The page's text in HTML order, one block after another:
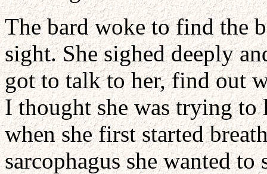
The bard woke to find the
sight. She sighed deeply
got to talk to her, find out
I thought she was trying to
when she first started
sarcophagus she wanted